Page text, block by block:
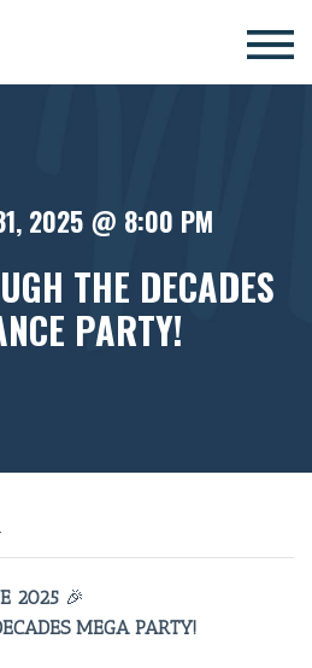
×
2025 @ 8:00 PM
THE DECADES
PARTY!
2025 🎉
MEGA PARTY!